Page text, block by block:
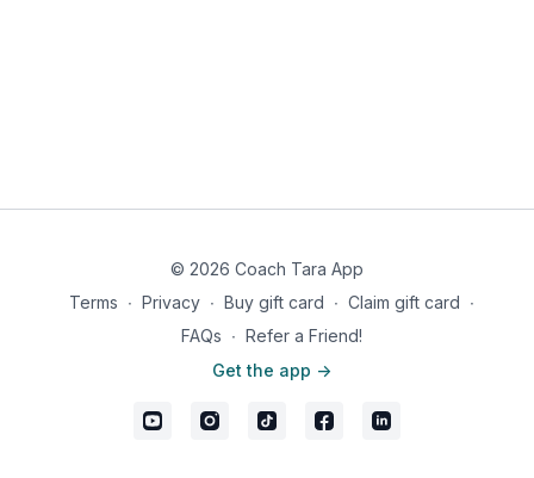
© 2026 Coach Tara App
Terms ∙ Privacy ∙ Buy gift card ∙ Claim gift card ∙
FAQs ∙ Refer a Friend!
Get the app ->